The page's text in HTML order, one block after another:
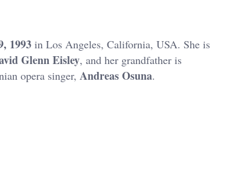
1993 in Los Angeles, California, USA. She is
Glenn Eisley, and her grandfather is
opera singer, Andreas Osuna.